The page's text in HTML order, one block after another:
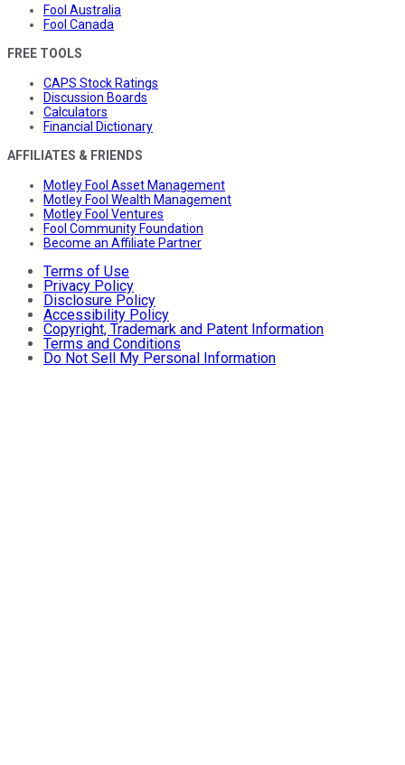
Fool Australia
Fool Canada
FREE TOOLS
CAPS Stock Ratings
Discussion Boards
Calculators
Financial Dictionary
AFFILIATES & FRIENDS
Motley Fool Asset Management
Motley Fool Wealth Management
Motley Fool Ventures
Fool Community Foundation
Become an Affiliate Partner
Terms of Use
Privacy Policy
Disclosure Policy
Accessibility Policy
Copyright, Trademark and Patent Information
Terms and Conditions
Do Not Sell My Personal Information